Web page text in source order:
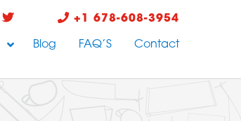
+1 678-608-3954
Blog FAQ’S Contact